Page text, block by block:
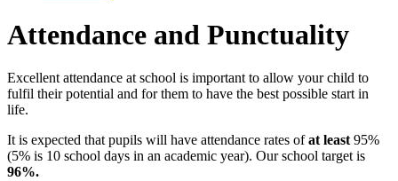
Attendance and Punctuality
Excellent attendance at school is important to allow your child to
fulfil their potential and for them to have the best possible start in
life.
It is expected that pupils will have attendance rates ofat least 95%
(5% is 10 school days in an academic year). Our school target is
96%.